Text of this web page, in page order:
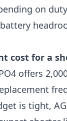
on
cost for a
offers
is tight,